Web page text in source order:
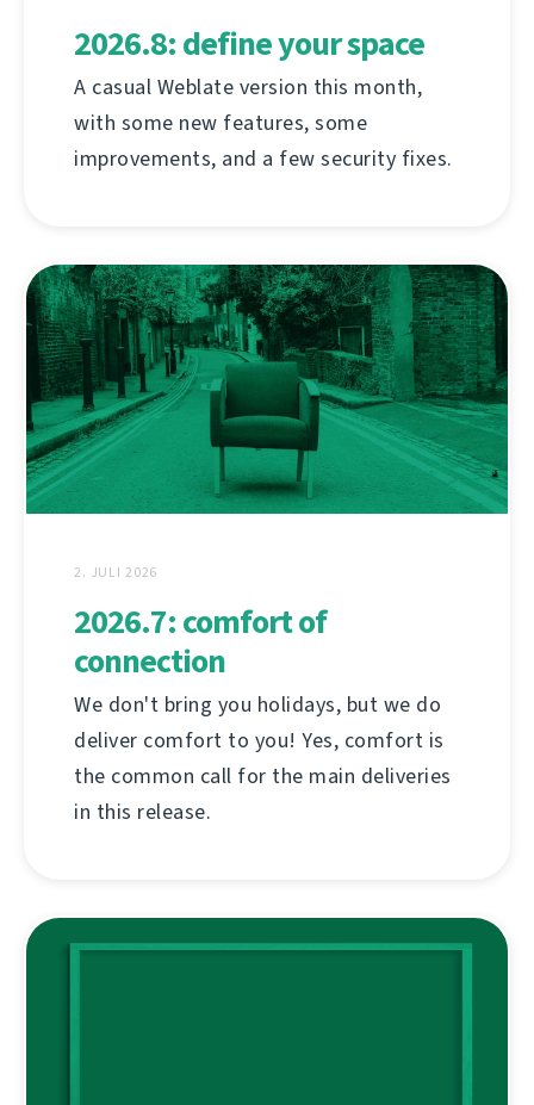
2026.8: define your space
A casual Weblate version this month,
with some new features, some
improvements, and a few security fixes.
2. JULI 2026
2026.7: comfort of
connection
We don't bring you holidays, but we do
deliver comfort to you! Yes, comfort is
the common call for the main deliveries
in this release.